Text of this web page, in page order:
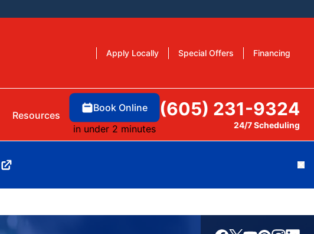
Apply Locally Special Offers Financing
Resources
Book Online
in under 2 minutes
(605) 231-9324
24/7 Scheduling